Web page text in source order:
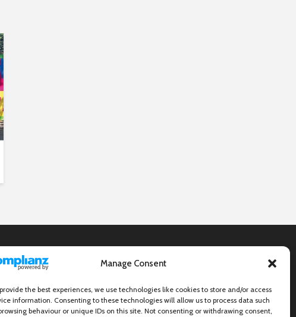
Manage Consent
the best experiences, we use technologies like cookies to store and/or access
information. Consenting to these technologies will allow us to process data such
behaviour or unique IDs on this site. Not consenting or withdrawing consent,